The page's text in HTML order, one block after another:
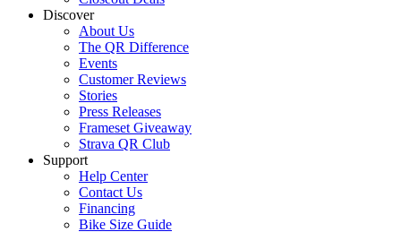
Discover
About Us
The QR Difference
Events
Customer Reviews
Stories
Press Releases
Frameset Giveaway
Strava QR Club
Support
Help Center
Contact Us
Financing
Bike Size Guide